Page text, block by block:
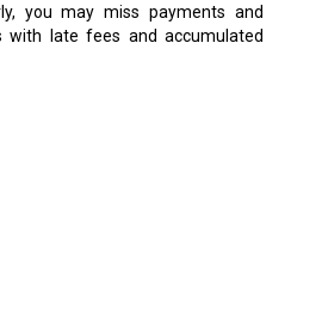
you may miss payments and
with late fees and accumulated